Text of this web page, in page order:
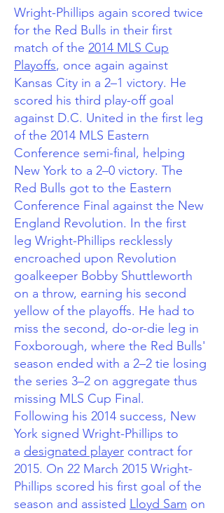
Wright-Phillips again scored twice
for the Red Bulls in their first
match of the 2014 MLS Cup
Playoffs, once again against
Kansas City in a 2–1 victory. He
scored his third play-off goal
against D.C. United in the first leg
of the 2014 MLS Eastern
Conference semi-final, helping
New York to a 2–0 victory. The
Red Bulls got to the Eastern
Conference Final against the New
England Revolution. In the first
leg Wright-Phillips recklessly
encroached upon Revolution
goalkeeper Bobby Shuttleworth
on a throw, earning his second
yellow of the playoffs. He had to
miss the second, do-or-die leg in
Foxborough, where the Red Bulls'
season ended with a 2–2 tie losing
the series 3–2 on aggregate thus
missing MLS Cup Final.
Following his 2014 success, New
York signed Wright-Phillips to
a designated player contract for
2015. On 22 March 2015 Wright-
Phillips scored his first goal of the
season and assisted Lloyd Sam on